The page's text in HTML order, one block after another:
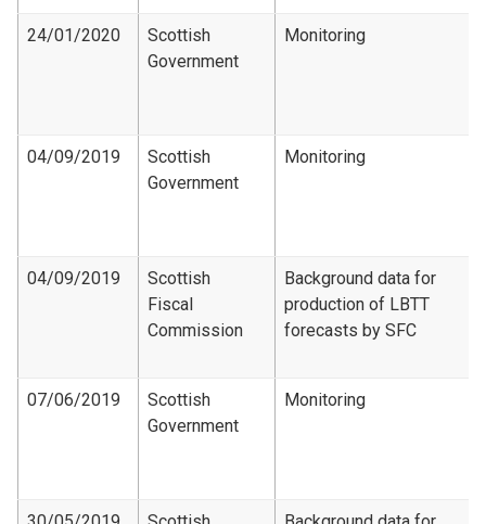
24/01/2020
Scottish
Government
Monitoring
04/09/2019
Scottish
Government
Monitoring
04/09/2019
Scottish
Fiscal
Commission
Background data for
production of LBTT
forecasts by SFC
07/06/2019
Scottish
Government
Monitoring